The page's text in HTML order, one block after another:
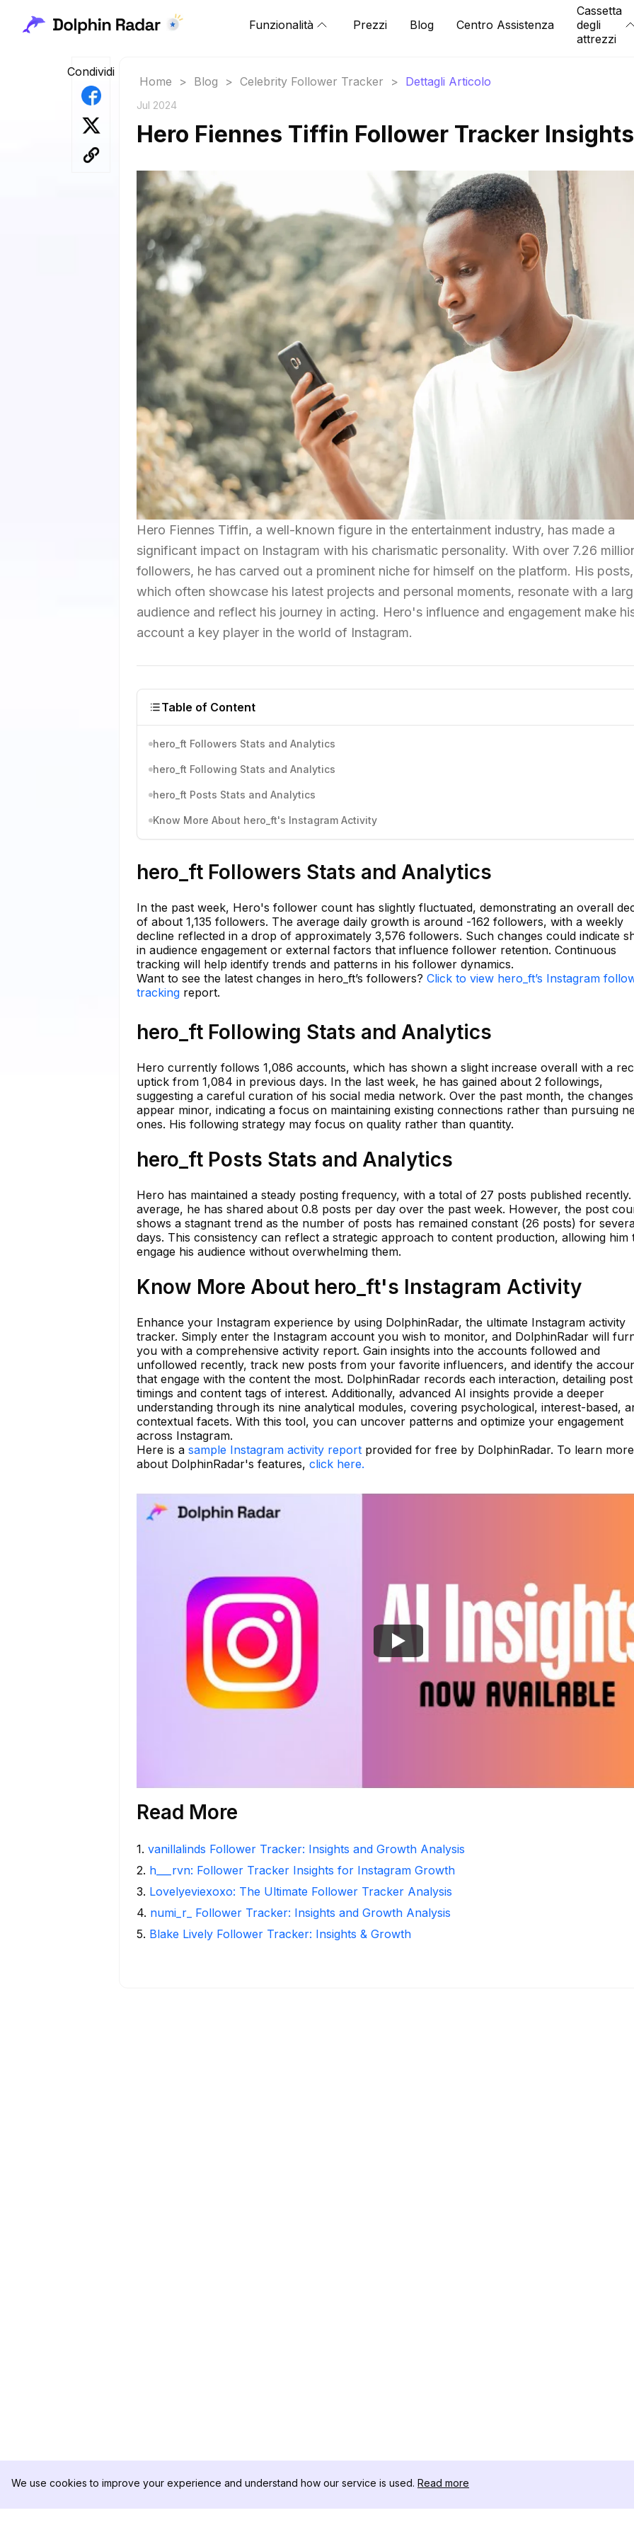
Funzionalità Prezzi Blog Centro Assistenza
Cassetta
degli
attrezzi
Condividi
Home > Blog > Celebrity Follower Tracker > Dettagli Articolo
Jul 2024
Hero Fiennes Tiffin Follower Tracker Insights
Hero Fiennes Tiffin, a well-known figure in the entertainment industry, has made a
significant impact on Instagram with his charismatic personality. With over 7.26
followers, he has carved out a prominent niche for himself on the platform. His posts,
which often showcase his latest projects and personal moments, resonate with a
audience and reflect his journey in acting. Hero's influence and engagement make
account a key player in the world of Instagram.
Table of Content
hero_ft Followers Stats and Analytics
hero_ft Following Stats and Analytics
hero_ft Posts Stats and Analytics
Know More About hero_ft's Instagram Activity
hero_ft Followers Stats and Analytics
In the past week, Hero's follower count has slightly fluctuated, demonstrating an overall
of about 1,135 followers. The average daily growth is around -162 followers, with a weekly
decline reflected in a drop of approximately 3,576 followers. Such changes could indicate
in audience engagement or external factors that influence follower retention. Continuous
tracking will help identify trends and patterns in his follower dynamics.
Want to see the latest changes in hero_ft’s followers? Click to view hero_ft’s Instagram
tracking report.
hero_ft Following Stats and Analytics
Hero currently follows 1,086 accounts, which has shown a slight increase overall with a
uptick from 1,084 in previous days. In the last week, he has gained about 2 followings,
suggesting a careful curation of his social media network. Over the past month, the changes
appear minor, indicating a focus on maintaining existing connections rather than pursuing
ones. His following strategy may focus on quality rather than quantity.
hero_ft Posts Stats and Analytics
Hero has maintained a steady posting frequency, with a total of 27 posts published recently.
average, he has shared about 0.8 posts per day over the past week. However, the post
shows a stagnant trend as the number of posts has remained constant (26 posts) for
days. This consistency can reflect a strategic approach to content production, allowing him
engage his audience without overwhelming them.
Know More About hero_ft's Instagram Activity
Enhance your Instagram experience by using DolphinRadar, the ultimate Instagram activity
tracker. Simply enter the Instagram account you wish to monitor, and DolphinRadar will
you with a comprehensive activity report. Gain insights into the accounts followed and
unfollowed recently, track new posts from your favorite influencers, and identify the
that engage with the content the most. DolphinRadar records each interaction, detailing post
timings and content tags of interest. Additionally, advanced AI insights provide a deeper
understanding through its nine analytical modules, covering psychological, interest-based,
contextual facets. With this tool, you can uncover patterns and optimize your engagement
across Instagram.
Here is a sample Instagram activity report provided for free by DolphinRadar. To learn more
about DolphinRadar's features, click here.
Read More
1. vanillalinds Follower Tracker: Insights and Growth Analysis
2. h___rvn: Follower Tracker Insights for Instagram Growth
3. Lovelyeviexoxo: The Ultimate Follower Tracker Analysis
4. numi_r_ Follower Tracker: Insights and Growth Analysis
5. Blake Lively Follower Tracker: Insights & Growth
We use cookies to improve your experience and understand how our service is used. Read more